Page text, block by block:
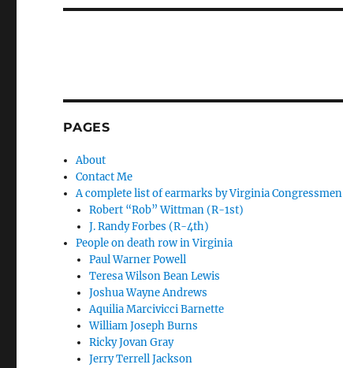
PAGES
About
Contact Me
A complete list of earmarks by Virginia Congressmen
Robert “Rob” Wittman (R-1st)
J. Randy Forbes (R-4th)
People on death row in Virginia
Paul Warner Powell
Teresa Wilson Bean Lewis
Joshua Wayne Andrews
Aquilia Marcivicci Barnette
William Joseph Burns
Ricky Jovan Gray
Jerry Terrell Jackson